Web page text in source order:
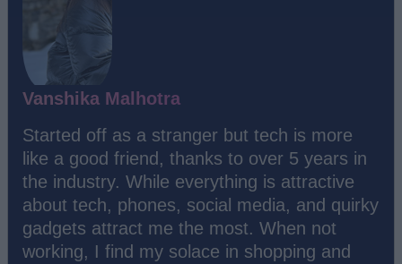
Vanshika Malhotra
Started off as a stranger but tech is more
like a good friend, thanks to over 5 years in
the industry. While everything is attractive
about tech, phones, social media, and quirky
gadgets attract me the most. When not
working, I find my solace in shopping and